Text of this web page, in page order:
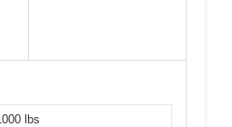
lbs